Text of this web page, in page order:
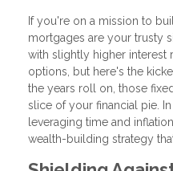
If you're on a mission to
mortgages are your trusty
with slightly higher interest
options, but here's the
the years roll on, those
slice of your financial pie.
leveraging time and
wealth-building strategy